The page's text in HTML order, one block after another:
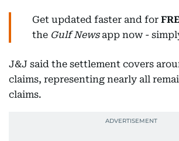
Get updated faster and for
the Gulf Newsapp now -
J&J said the settlement covers
claims, representing nearly all
claims.